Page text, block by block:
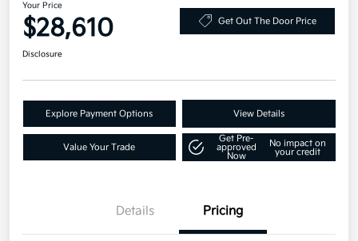
Your Price
$28,610 Get Out The Door Price
Disclosure
Explore Payment Options View Details
Value Your Trade
Get Pre-
approved
Now
No impact on
your credit
Details Pricing